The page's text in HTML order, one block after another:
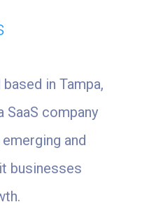
in Tampa,
SaaS company
and
businesses